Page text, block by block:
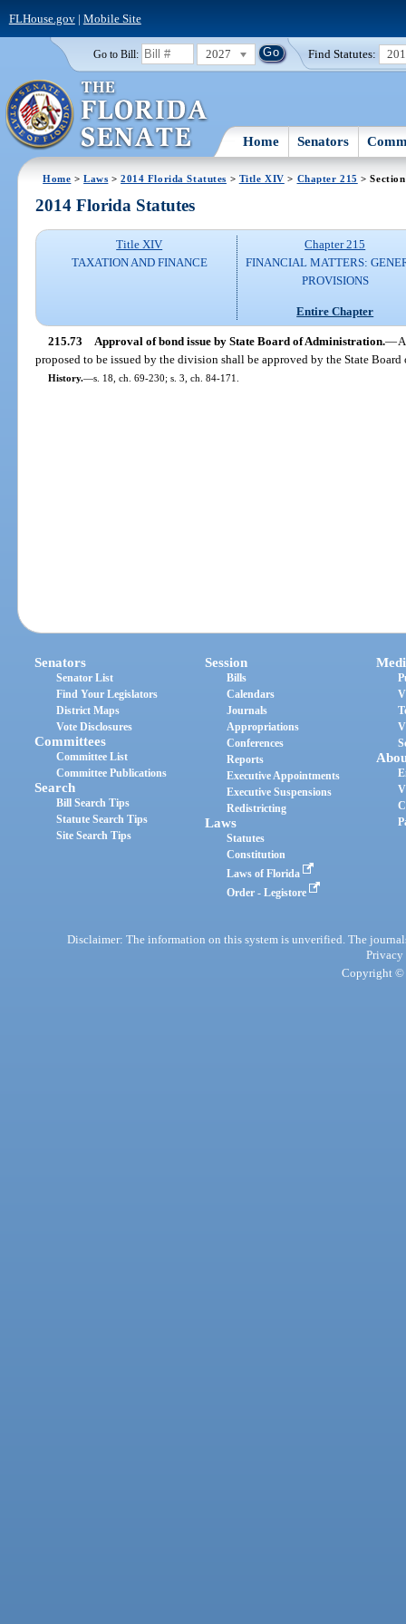
FLHouse.gov| Mobile Site
Go to Bill: 2027 Find Statutes:
Home Senators
Home >Laws >2014 Florida Statutes > Title XIV > Chapter 215 >
2014 Florida Statutes
Title XIV
TAXATION AND FINANCE
Chapter 215
FINANCIAL MATTERS:
PROVISIONS
Entire Chapter
215.73 Approval of bond issue by State Board of Administration.—
proposed to be issued by the division shall be approved by the State
History.—s. 18, ch. 69-230; s. 3, ch. 84-171.
Senators
Senator List
Find Your Legislators
District Maps
Vote Disclosures
Committees
Committee List
Committee Publications
Search
Bill Search Tips
Statute Search Tips
Site Search Tips
Session
Bills
Calendars
Journals
Appropriations
Conferences
Reports
Executive Appointments
Executive Suspensions
Redistricting
Laws
Statutes
Constitution
Laws of Florida
Order - Legistore
Disclaimer: The information on this system is unverified. The
Privacy
Copyright ©